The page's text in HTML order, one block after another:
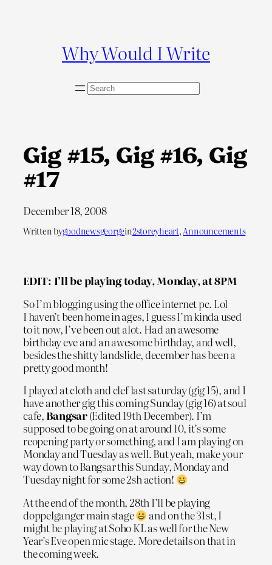
Why Would I Write
S
h
Gig #15, Gig #16, Gig
#17
December 18, 2008
Written bygoodnewsgeorgein2storeyheart, Announcements
EDIT: I’ll be playing today, Monday, at 8PM
So I’m blogging using the office internet pc. Lol
I haven’t been home in ages, I guess I’m kinda used
to it now, I’ve been out alot. Had an awesome
birthday eve and an awesome birthday, and well,
besides the shitty landslide, december has been a
pretty good month!
I played at cloth and clef last saturday (gig 15), and I
have another gig this coming Sunday (gig 16) at soul
cafe, Bangsar(Edited 19th December). I’m
supposed to be going on at around 10, it’s some
reopening party or something, and I am playing on
Monday and Tuesday as well. But yeah, make your
way down to Bangsar this Sunday, Monday and
Tuesday night for some 2sh action!
At the end of the month, 28th I’ll be playing
doppelganger main stage
and on the 31st, I
might be playing at Soho KL as well for the New
Year’s Eve open mic stage. More details on that in
the coming week.